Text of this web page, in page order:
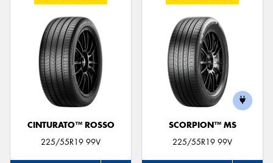
CINTURATO™ ROSSO
225/55R19 99V
SCORPION™ MS
225/55R19 99V